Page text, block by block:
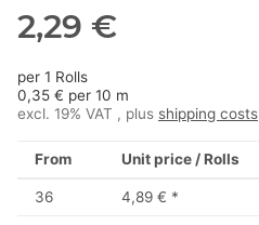
2,29 €
per 1 Rolls
0,35 € per 10 m
excl. 19% VAT , plus shipping costs
From Unit price / Rolls
36 4,89 € *